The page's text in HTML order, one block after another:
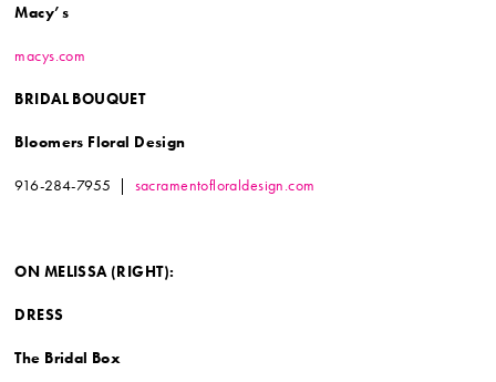
Macy’s
macys.com
BRIDAL BOUQUET
Bloomers Floral Design
916-284-7955 | sacramentofloraldesign.com
ON MELISSA (RIGHT):
DRESS
The Bridal Box